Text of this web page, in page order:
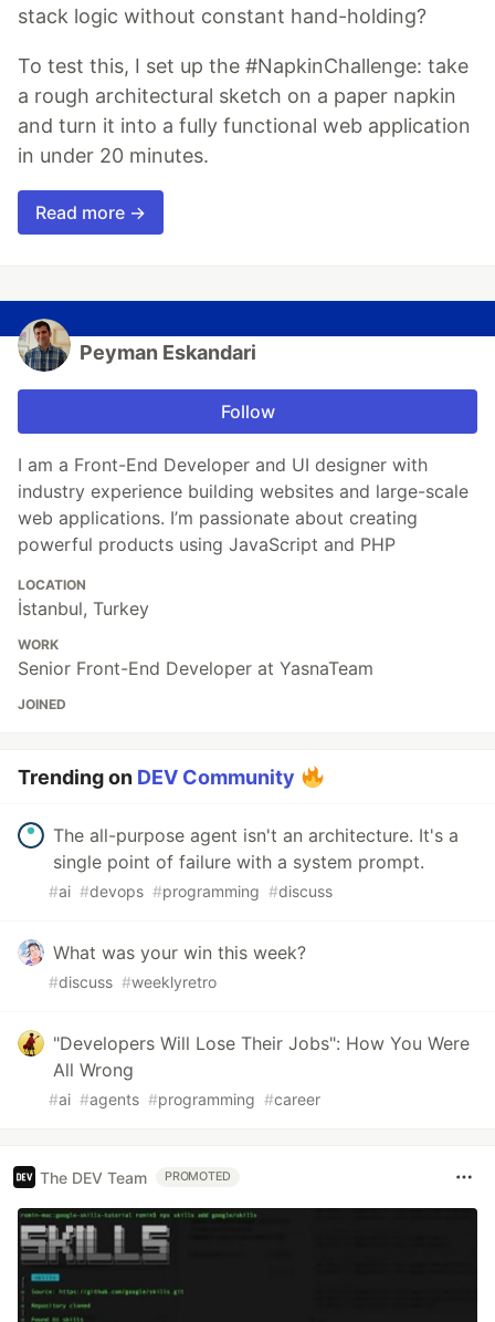
stack logic without constant hand-holding?
To test this, I set up the #NapkinChallenge: take
a rough architectural sketch on a paper napkin
and turn it into a fully functional web application
in under 20 minutes.
Read more →
Peyman Eskandari
Follow
I am a Front-End Developer and UI designer with
industry experience building websites and large-scale
web applications. I’m passionate about creating
powerful products using JavaScript and PHP
LOCATION
İstanbul, Turkey
WORK
Senior Front-End Developer at YasnaTeam
JOINED
Trending on DEV Community
The all-purpose agent isn't an architecture. It's a
single point of failure with a system prompt.
#ai #devops #programming #discuss
What was your win this week?
#discuss #weeklyretro
"Developers Will Lose Their Jobs": How You Were
All Wrong
#ai #agents #programming #career
The DEV Team PROMOTED